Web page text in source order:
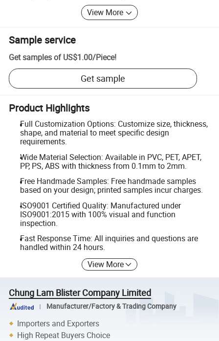
View More
Sample service
Get samples of US$1.00/Piece!
Get sample
Product Highlights
Full Customization Options: Customize size, thickness,
shape, and material to meet specific design
requirements.
Wide Material Selection: Available in PVC, PET, APET,
PP, PS, ABS with thickness from 0.1mm to 2mm.
Free Handmade Samples: Free handmade samples
based on your design; printed samples incur charges.
ISO9001 Certified Quality: Manufactured under
ISO9001:2015 with 100% visual and function
inspection.
Fast Response Time: All inquiries and questions are
handled within 24 hours.
View More
Chung Lam Blister Company Limited
Manufacturer/Factory & Trading Company
Importers and Exporters
High Repeat Buyers Choice